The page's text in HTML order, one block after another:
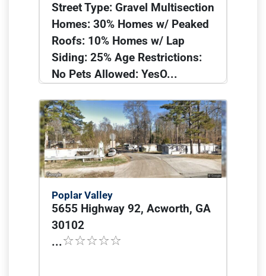
Street Type: Gravel Multisection
Homes: 30% Homes w/ Peaked
Roofs: 10% Homes w/ Lap
Siding: 25% Age Restrictions:
No Pets Allowed: YesO...
Poplar Valley
5655 Highway 92, Acworth, GA
30102
...